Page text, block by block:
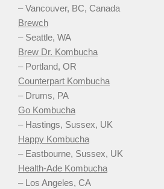
– Vancouver, BC, Canada
Brewch
– Seattle, WA
Brew Dr. Kombucha
– Portland, OR
Counterpart Kombucha
– Drums, PA
Go Kombucha
– Hastings, Sussex, UK
Happy Kombucha
– Eastbourne, Sussex, UK
Health-Ade Kombucha
– Los Angeles, CA